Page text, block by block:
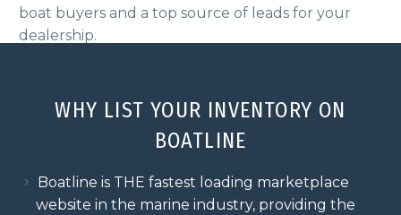
boat buyers and a top source of leads for your
dealership.
WHY LIST YOUR INVENTORY ON
BOATLINE
Boatline is THE fastest loading marketplace
website in the marine industry, providing the